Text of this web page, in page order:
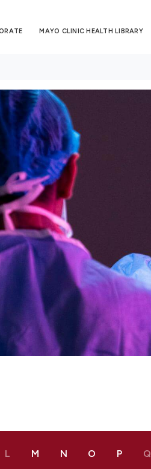
MAYO CLINIC HEALTH LIBRARY
L M N O P Q